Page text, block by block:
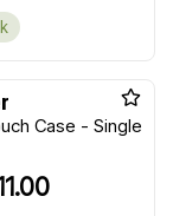
Case - Single